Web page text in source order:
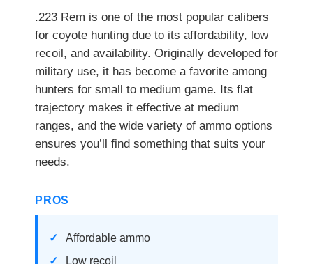
.223 Rem is one of the most popular calibers
for coyote hunting due to its affordability, low
recoil, and availability. Originally developed for
military use, it has become a favorite among
hunters for small to medium game. Its flat
trajectory makes it effective at medium
ranges, and the wide variety of ammo options
ensures you’ll find something that suits your
needs.
PROS
Affordable ammo
Low recoil